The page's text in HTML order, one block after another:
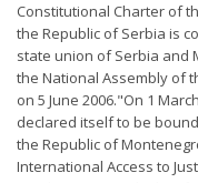
Constitutional Charter of
the Republic of Serbia is
state union of Serbia and
the National Assembly of
on 5 June 2006."On 1
declared itself to be
the Republic of
International Access to